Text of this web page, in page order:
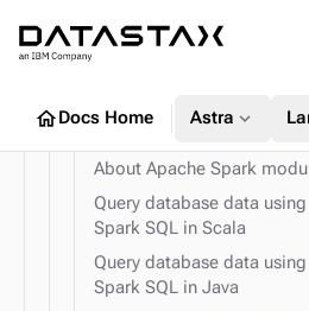
homeDocs Home Astra expand_more
System API
GraphClassicexpand_more
TinkerPop traversal API
TinkerPop predicates
Field transformer (FIT)expand_more
Create a Apache Spark
Use Spark SQL to query data
About Apache Spark
Query database data using
Spark SQL in Scala
Query database data using
Spark SQL in Java